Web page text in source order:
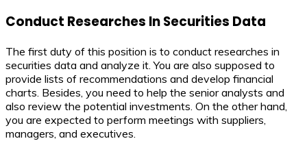
Conduct Researches In Securities Data
The first duty of this position is to conduct researches in
securities data and analyze it. You are also supposed to
provide lists of recommendations and develop financial
charts. Besides, you need to help the senior analysts and
also review the potential investments. On the other hand,
you are expected to perform meetings with suppliers,
managers, and executives.